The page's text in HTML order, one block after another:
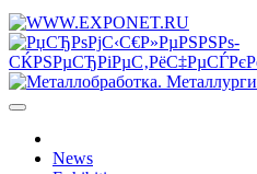
News